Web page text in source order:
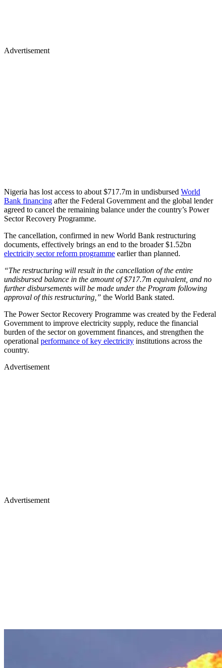
Advertisement
Nigeria has lost access to about $717.7m in undisbursed World
Bank financing after the Federal Government and the global lender
agreed to cancel the remaining balance under the country’s Power
Sector Recovery Programme.
The cancellation, confirmed in new World Bank restructuring
documents, effectively brings an end to the broader $1.52bn
electricity sector reform programme earlier than planned.
“The restructuring will result in the cancellation of the entire
undisbursed balance in the amount of $717.7m equivalent, and no
further disbursements will be made under the Program following
approval of this restructuring,” the World Bank stated.
The Power Sector Recovery Programme was created by the Federal
Government to improve electricity supply, reduce the financial
burden of the sector on government finances, and strengthen the
operational performance of key electricity institutions across the
country.
Advertisement
Advertisement